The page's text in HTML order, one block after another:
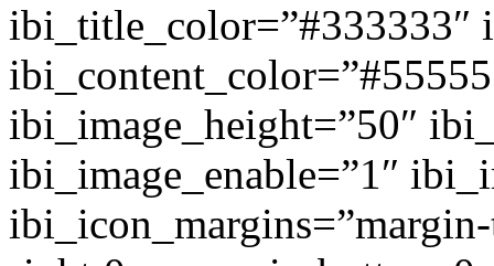
ibi_title_color=”#333333″
ibi_image_height=”50″
ibi_image_enable=”1″